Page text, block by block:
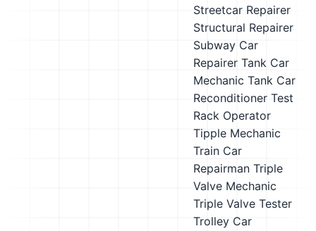
Streetcar Repairer
Structural Repairer
Subway Car
Repairer Tank Car
Mechanic Tank Car
Reconditioner Test
Rack Operator
Tipple Mechanic
Train Car
Repairman Triple
Valve Mechanic
Triple Valve Tester
Trolley Car